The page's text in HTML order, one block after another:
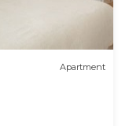
Apartment